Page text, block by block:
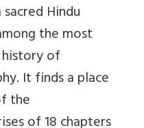
Hindu
the most
of
It finds a place
the